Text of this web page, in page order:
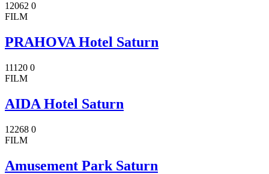
12062 0
FILM
PRAHOVA Hotel Saturn
11120 0
FILM
AIDA Hotel Saturn
12268 0
FILM
Amusement Park Saturn